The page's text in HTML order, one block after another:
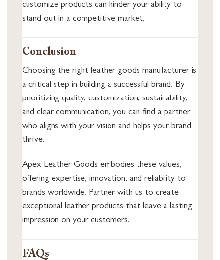
customize products can hinder your ability to
stand out in a competitive market.
Conclusion
Choosing the right leather goods manufacturer is
a critical step in building a successful brand. By
prioritizing quality, customization, sustainability,
and clear communication, you can find a partner
who aligns with your vision and helps your brand
thrive.
Apex Leather Goods embodies these values,
offering expertise, innovation, and reliability to
brands worldwide. Partner with us to create
exceptional leather products that leave a lasting
impression on your customers.
FAQs